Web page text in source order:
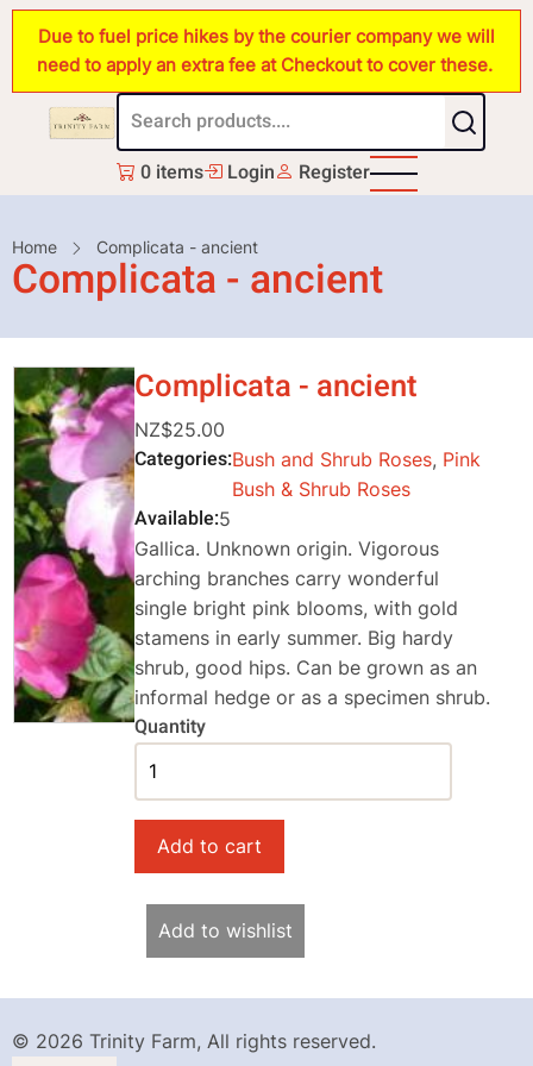
Skip
main
content
Due to fuel price hikes by the courier company we will
need to apply an extra fee at Checkout to cover these.
0 items Login Register
Breadcrumb
Home Complicata - ancient
Complicata - ancient
Complicata - ancient
NZ$25.00
Categories Bush and Shrub Roses, Pink
Bush & Shrub Roses
Available 5
Gallica. Unknown origin. Vigorous
arching branches carry wonderful
single bright pink blooms, with gold
stamens in early summer. Big hardy
shrub, good hips. Can be grown as an
informal hedge or as a specimen shrub.
Quantity
Add to wishlist
© 2026 Trinity Farm, All rights reserved.